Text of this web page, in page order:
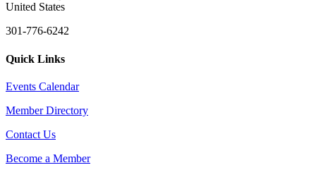
United States
301-776-6242
Quick Links
Events Calendar
Member Directory
Contact Us
Become a Member